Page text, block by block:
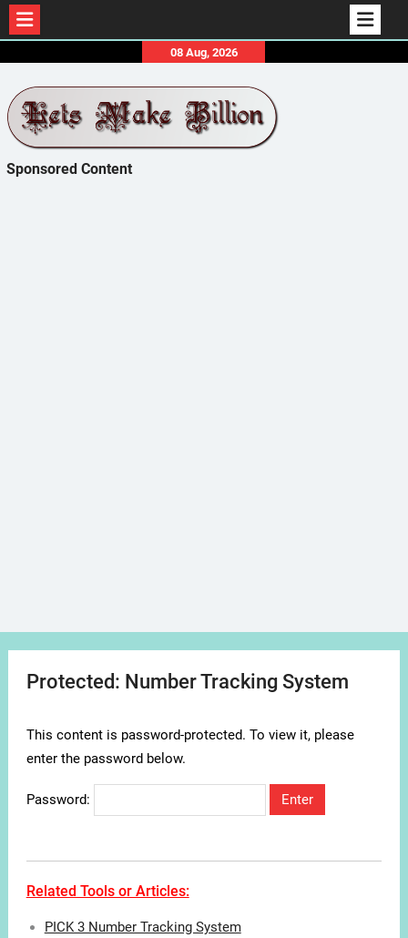
content
08 Aug, 2026
Sponsored Content
Protected: Number Tracking System
This content is password-protected. To view it, please
enter the password below.
Password:
Related Tools or Articles:
PICK 3 Number Tracking System